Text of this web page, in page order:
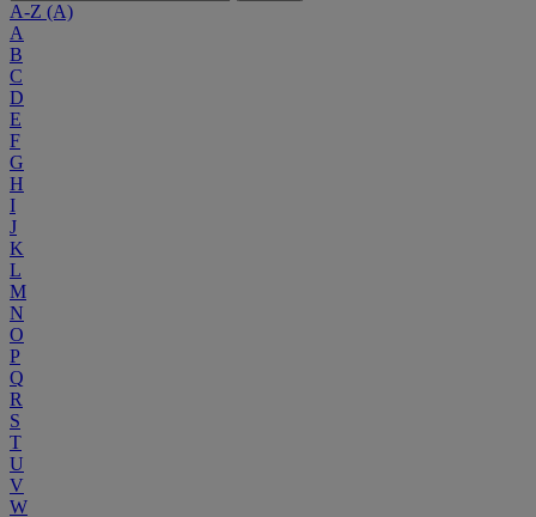
A-Z (A)
A
B
C
D
E
F
G
H
I
J
K
L
M
N
O
P
Q
R
S
T
U
V
W